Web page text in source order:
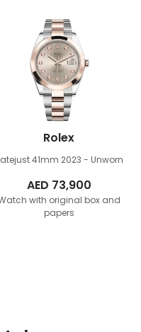
Rolex
41mm 2023 - Unworn
AED 73,900
with original box and
papers